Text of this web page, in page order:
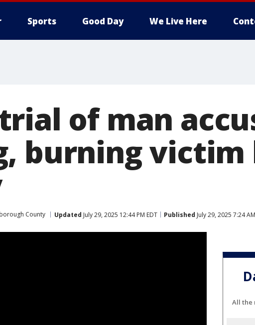
Sports Good Day We Live Here
of man
burning victim
County Updated July 29, 2025 12:44 PM EDT Published July 29, 2025 7:24
All the